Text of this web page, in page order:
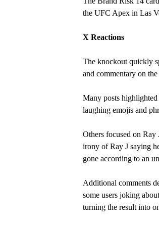
the UFC Apex in Las
X Reactions
The knockout quickly
and commentary on
Many posts
laughing emojis and
Others focused on Ray
irony of Ray J saying
gone according to an
Additional comments
some users joking
turning the result into